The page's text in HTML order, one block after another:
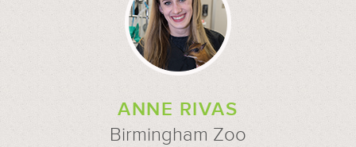
ANNE RIVAS
Birmingham Zoo